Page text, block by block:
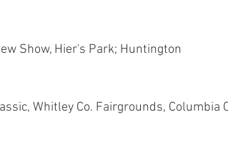
Show, Hier's Park; Huntington
Whitley Co. Fairgrounds, Columbia